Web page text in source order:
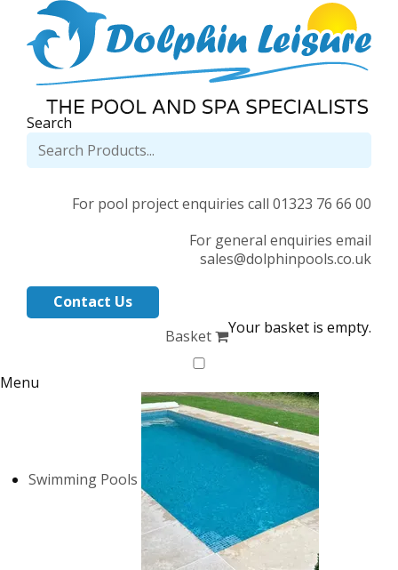
Search
For pool project enquiries call 01323 76 66 00
For general enquiries email
sales@dolphinpools.co.uk
Contact Us
Basket
Your basket is empty.
Menu
Swimming Pools